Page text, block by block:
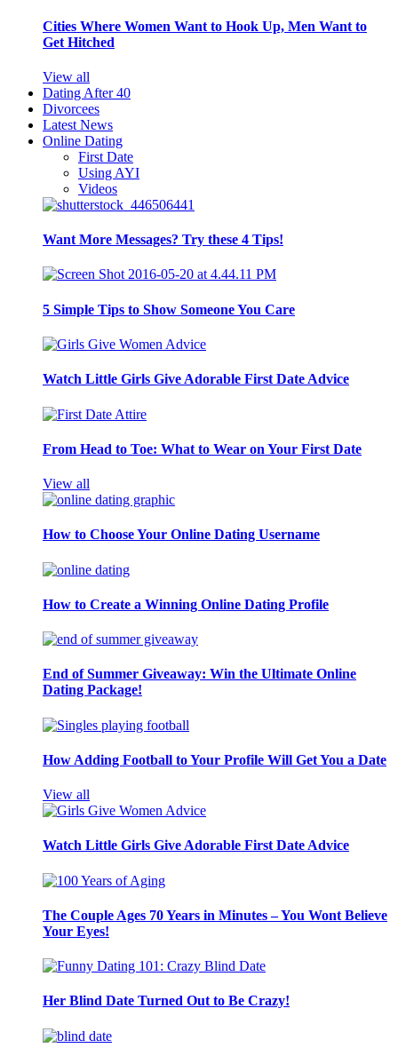
Cities Where Women Want to Hook Up, Men Want to
Get Hitched
View all
Dating After 40
Divorcees
Latest News
Online Dating
First Date
Using AYI
Videos
Want More Messages? Try these 4 Tips!
5 Simple Tips to Show Someone You Care
Watch Little Girls Give Adorable First Date Advice
From Head to Toe: What to Wear on Your First Date
View all
How to Choose Your Online Dating Username
How to Create a Winning Online Dating Profile
End of Summer Giveaway: Win the Ultimate Online
Dating Package!
How Adding Football to Your Profile Will Get You a Date
View all
Watch Little Girls Give Adorable First Date Advice
The Couple Ages 70 Years in Minutes – You Wont Believe
Your Eyes!
Her Blind Date Turned Out to Be Crazy!